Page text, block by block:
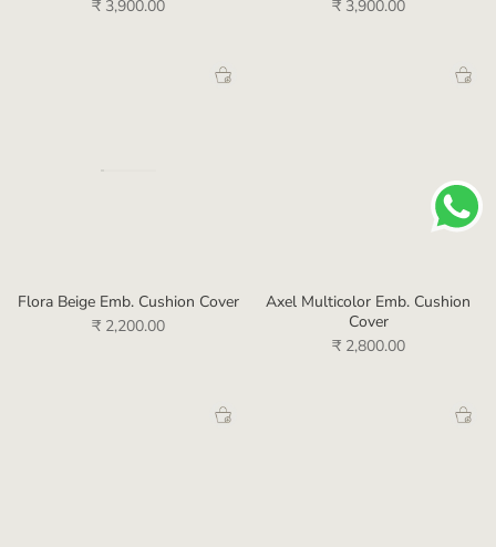
₹ 3,900.00
₹ 3,900.00
Flora Beige Emb. Cushion Cover
₹ 2,200.00
Axel Multicolor Emb. Cushion
Cover
₹ 2,800.00